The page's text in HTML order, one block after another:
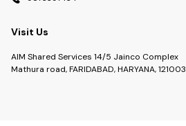
Visit Us
AIM Shared Services 14/5 Jainco Complex
Mathura road, FARIDABAD, HARYANA, 121003